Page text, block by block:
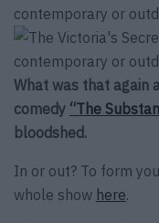
What was that again
comedy “The
bloodshed.
In or out? To form
whole show here.